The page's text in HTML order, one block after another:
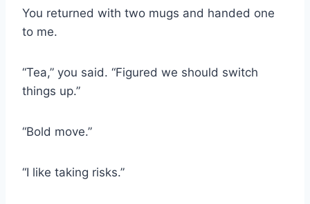
You returned with two mugs and handed one
to me.
“Tea,” you said. “Figured we should switch
things up.”
“Bold move.”
“I like taking risks.”